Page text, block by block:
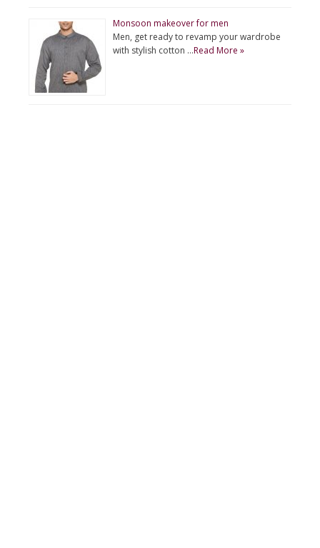
Monsoon makeover for men
Men, get ready to revamp your wardrobe
with stylish cotton …Read More »